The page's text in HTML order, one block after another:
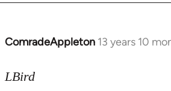
ComradeAppleton 13 years 10
In
to
LBird